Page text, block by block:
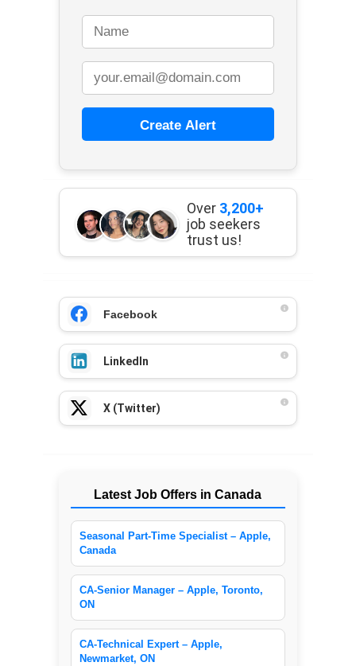
Create Alert
Over 3,200+
job seekers
trust us!
Facebook
LinkedIn
X (Twitter)
Latest Job Offers in Canada
Seasonal Part-Time Specialist – Apple,
Canada
CA-Senior Manager – Apple, Toronto,
ON
CA-Technical Expert – Apple,
Newmarket, ON